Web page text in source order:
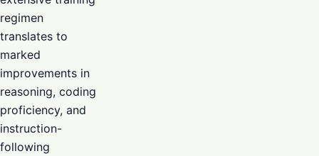
regimen
translates to
marked
improvements in
reasoning, coding
proficiency, and
instruction-
following